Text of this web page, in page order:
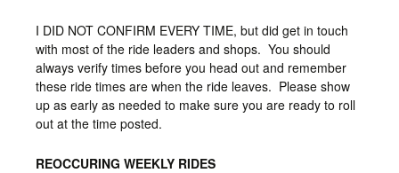
I DID NOT CONFIRM EVERY TIME, but did get in touch
with most of the ride leaders and shops. You should
always verify times before you head out and remember
these ride times are when the ride leaves. Please show
up as early as needed to make sure you are ready to roll
out at the time posted.
REOCCURING WEEKLY RIDES